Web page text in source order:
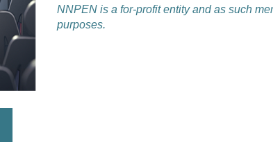
NNPEN is a for-profit entity and as such
purposes.